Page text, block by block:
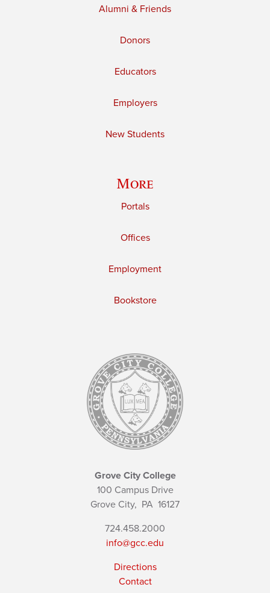
Alumni & Friends
Donors
Educators
Employers
New Students
More
Portals
Offices
Employment
Bookstore
Grove City College
100 Campus Drive
Grove City, PA 16127
724.458.2000
info@gcc.edu
Directions
Contact